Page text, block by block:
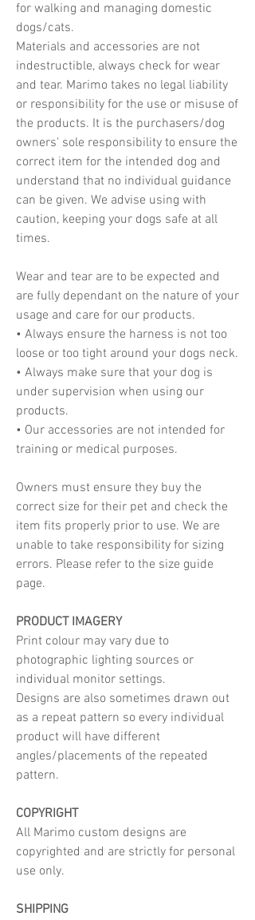
for walking and managing domestic
dogs/cats.
Materials and accessories are not
indestructible, always check for wear
and tear. Marimo takes no legal liability
or responsibility for the use or misuse of
the products. It is the purchasers/dog
owners' sole responsibility to ensure the
correct item for the intended dog and
understand that no individual guidance
can be given. We advise using with
caution, keeping your dogs safe at all
times.
Wear and tear are to be expected and
are fully dependant on the nature of your
usage and care for our products.
• Always ensure the harness is not too
loose or too tight around your dogs neck.
• Always make sure that your dog is
under supervision when using our
products.
• Our accessories are not intended for
training or medical purposes.
Owners must ensure they buy the
correct size for their pet and check the
item fits properly prior to use. We are
unable to take responsibility for sizing
errors. Please refer to the size guide
page.
PRODUCT IMAGERY
Print colour may vary due to
photographic lighting sources or
individual monitor settings.
Designs are also sometimes drawn out
as a repeat pattern so every individual
product will have different
angles/placements of the repeated
pattern.
COPYRIGHT
All Marimo custom designs are
copyrighted and are strictly for personal
use only.
SHIPPING